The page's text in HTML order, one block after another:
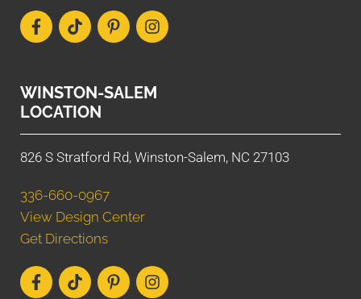
WINSTON-SALEM
LOCATION
826 S Stratford Rd, Winston-Salem, NC 27103
336-660-0967
View Design Center
Get Directions